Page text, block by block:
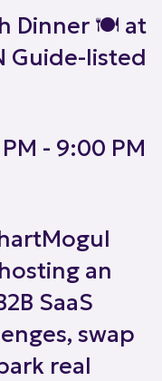
Dinner 🍽️ at
Guide-listed
- 9:00 PM
an
SaaS
swap
real